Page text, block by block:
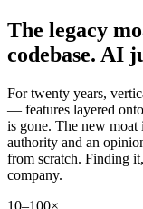
The legacy
codebase. AI
For twenty years,
— features layered
is gone. The new
authority and an
from scratch. Finding
company.
10–100×